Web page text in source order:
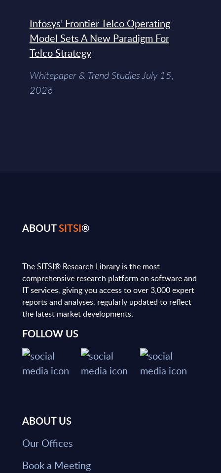
Infosys’ Frontier Telco Operating
Model Sets A New Paradigm For
Telco Strategy
Whitepaper & Trend Studies July 15,
2026
ABOUTSITSI®
The SITSI® Research Library is the most
comprehensive research platform on software and
IT services, giving you access to over 3,000 expert
reports and analyses, regularly updated to reflect
the latest market developments.
FOLLOW US
ABOUT US
Our Offices
Book a Meeting